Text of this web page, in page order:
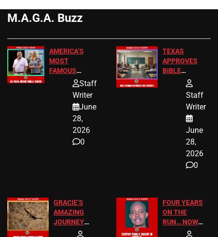
M.A.G.A. Buzz
AMERICA’S
MOST
FAMOUS
HOMEOWNERS
JUST SCORED
A MAJOR
LEGAL WIN
Staff
Writer
June
28,
2026
0
TEXAS
APPROVES
BIBLE
PASSAGES
FOR PUBLIC
SCHOOL
STUDENTS
Staff
Writer
June
28,
2026
0
GRACIE’S
AMAZING
JOURNEY
HAS THE
FOUR YEARS
ON THE
RUN… NOW
HE’S FINALLY